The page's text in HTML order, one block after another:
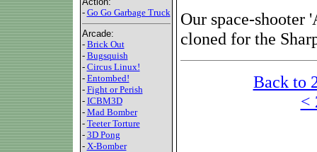
- Go Go Garbage Truck
Arcade:
- Brick Out
- Bugsquish
- Circus Linux!
- Entombed!
- Fight or Perish
- ICBM3D
- Mad Bomber
- Teeter Torture
- 3D Pong
- X-Bomber
Our space-shooter
cloned for the
Back to
<